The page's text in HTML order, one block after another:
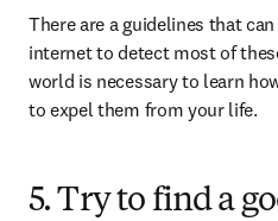
There are a guidelines that
internet to detect most of
world is necessary to learn
to expel them from your life.
5. Try to find a